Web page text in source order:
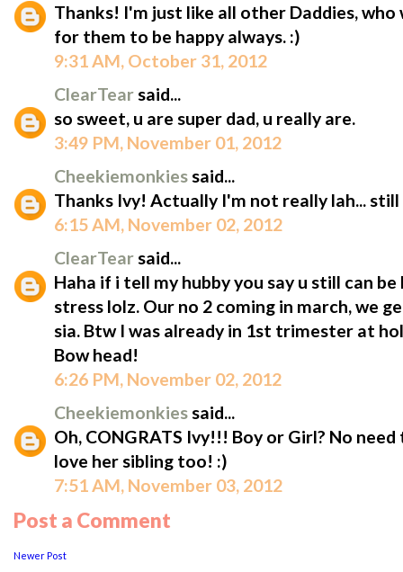
Thanks! I'm just like all other Daddies,
for them to be happy always. :)
9:31 AM, October 31, 2012
ClearTearsaid...
so sweet, u are super dad, u really are.
3:49 PM, November 01, 2012
Cheekiemonkiessaid...
Thanks Ivy! Actually I'm not really lah...
6:15 AM, November 02, 2012
ClearTearsaid...
Haha if i tell my hubby you say u still can
stress lolz. Our no 2 coming in march, we
sia. Btw I was already in 1st trimester at
Bow head!
6:26 PM, November 02, 2012
Cheekiemonkiessaid...
Oh, CONGRATS Ivy!!! Boy or Girl? No
love her sibling too! :)
7:51 AM, November 03, 2012
Post a Comment
Newer Post